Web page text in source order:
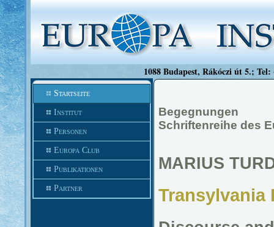
1088 Budapest, Rákóczi út 5.;
Startseite
Institut
Personen
Europa Club
Publikationen
Partner
Begegnungen
Schriftenreihe des
MARIUS
Transylvania